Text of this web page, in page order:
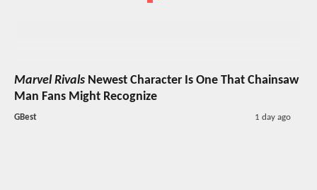
Marvel Rivals Newest Character Is One That Chainsaw
Man Fans Might Recognize
GBest 1 day ago